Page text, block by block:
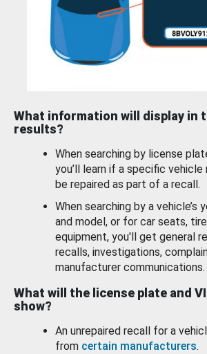
What information will display in
results?
When searching by license
you’ll learn if a specific vehicle
be repaired as part of a recall.
When searching by a vehicle’s
and model, or for car seats,
equipment, you'll get general
recalls, investigations,
manufacturer communications.
What will the license plate and
show?
An unrepaired recall for a
from certain manufacturers.